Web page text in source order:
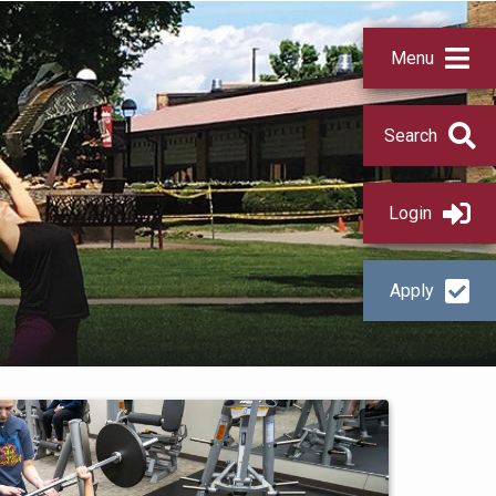
Menu
Search
Login
Apply